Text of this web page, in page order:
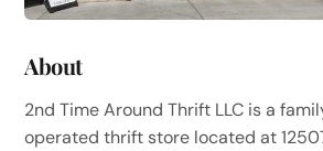
About
2nd Time Around Thrift LLC is a
operated thrift store located at